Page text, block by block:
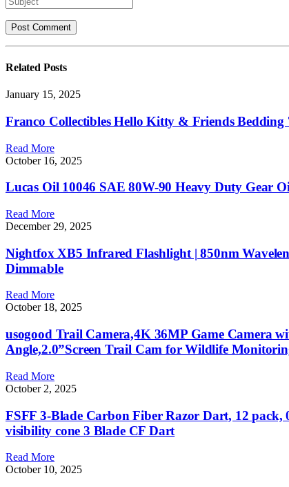
Related Posts
January 15, 2025
Franco Collectibles Hello Kitty & Friends Bedding
Read More
October 16, 2025
Lucas Oil 10046 SAE 80W-90 Heavy Duty Gear
Read More
December 29, 2025
Nightfox XB5 Infrared Flashlight | 850nm
Dimmable
Read More
October 18, 2025
usogood Trail Camera,4K 36MP Game Camera
Angle,2.0”Screen Trail Cam for Wildlife
Read More
October 2, 2025
FSFF 3-Blade Carbon Fiber Razor Dart, 12 pack,
visibility cone 3 Blade CF Dart
Read More
October 10, 2025